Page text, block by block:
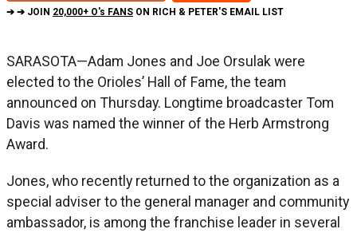
➔ ➔ JOIN 20,000+ O's FANS ON RICH & PETER'S EMAIL LIST
SARASOTA—Adam Jones and Joe Orsulak were
elected to the Orioles’ Hall of Fame, the team
announced on Thursday. Longtime broadcaster Tom
Davis was named the winner of the Herb Armstrong
Award.
Jones, who recently returned to the organization as a
special adviser to the general manager and community
ambassador, is among the franchise leader in several